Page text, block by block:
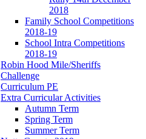
2018
Family School Competitions
2018-19
School Intra Competitions
2018-19
Robin Hood Mile/Sheriffs
Challenge
Curriculum PE
Extra Curricular Activities
Autumn Term
Spring Term
Summer Term